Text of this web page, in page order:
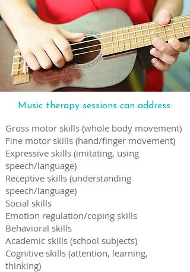
Music therapy sessions can address:
Gross motor skills (whole body movement)
Fine motor skills (hand/finger movement)
Expressive skills (imitating, using
speech/language)
Receptive skills (understanding
speech/language)
Social skills
Emotion regulation/coping skills
Behavioral skills
Academic skills (school subjects)
Cognitive skills (attention, learning,
thinking)